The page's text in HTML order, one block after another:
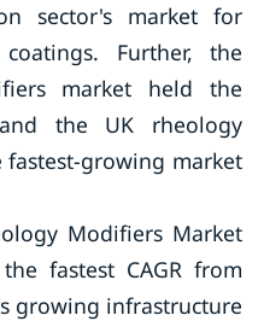
sector's market for
Further, the
market held the
the UK rheology
growing market
Modifiers Market
fastest CAGR from
growing infrastructure